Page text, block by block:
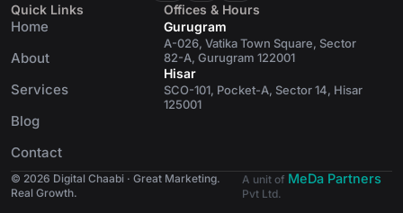
Quick Links
Home
About
Services
Blog
Contact
Offices & Hours
Gurugram
A-026, Vatika Town Square, Sector
82-A, Gurugram 122001
Hisar
SCO-101, Pocket-A, Sector 14, Hisar
125001
© 2026 Digital Chaabi · Great Marketing.
Real Growth.
A unit of MeDa Partners
Pvt Ltd.